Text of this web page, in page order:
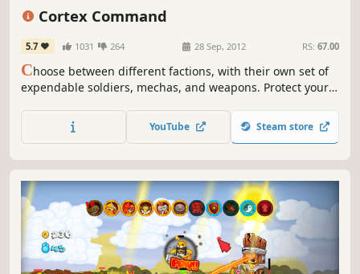
Cortex Command
5.7 1031 264 28 Sep, 2012 RS: 67.00
Choose between different factions, with their own set of
expendable soldiers, mechas, and weapons. Protect your
bunker complex!
YouTube Steam store